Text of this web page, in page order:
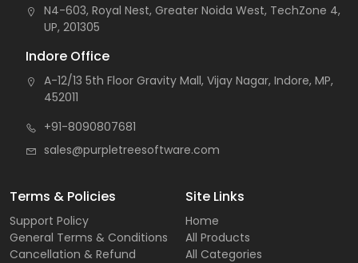
N4-603, Royal Nest, Greater Noida West, TechZone 4,
UP, 201305
Indore Office
A-12/13 5th Floor Gravity Mall, Vijay Nagar, Indore, MP,
452011
+91-8090807681
sales@purpletreesoftware.com
Terms & Policies
Support Policy
General Terms & Conditions
Cancellation & Refund
Site Links
Home
All Products
All Categories